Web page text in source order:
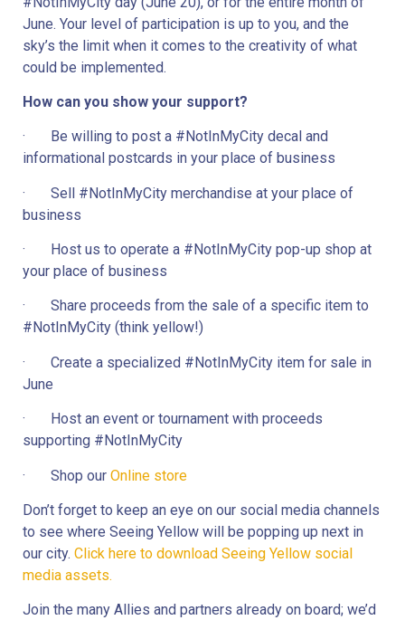
June. Your level of participation is up to you, and the
sky’s the limit when it comes to the creativity of what
could be implemented.
How can you show your support?
·       Be willing to post a #NotInMyCity decal and
informational postcards in your place of business
·       Sell #NotInMyCity merchandise at your place of
business
·       Host us to operate a #NotInMyCity pop-up shop at
your place of business
·       Share proceeds from the sale of a specific item to
#NotInMyCity (think yellow!)
·       Create a specialized #NotInMyCity item for sale in
June
·       Host an event or tournament with proceeds
supporting #NotInMyCity
·       Shop our Online store
Don’t forget to keep an eye on our social media channels
to see where Seeing Yellow will be popping up next in
our city. Click here to download Seeing Yellow social
media assets.
Join the many Allies and partners already on board; we’d